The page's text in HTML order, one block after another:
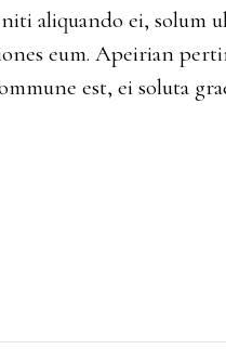
aliquando ei, solum
eum. Apeirian
est, ei soluta